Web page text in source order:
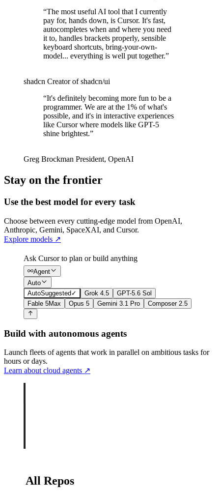
“The most useful AI tool that I currently
pay for, hands down, is Cursor. It's fast,
autocompletes when and where you need
it to, handles brackets properly, sensible
keyboard shortcuts, bring-your-own-
model... everything is well put together.”
shadcn Creator of shadcn/ui
“It's definitely becoming more fun to be a
programmer. We are at the 1% of what's
possible, and it's in interactive experiences
like Cursor where models like GPT-5
shine brightest.”
Greg Brockman President, OpenAI
Stay on the frontier
Use the best model for every task
Choose between every cutting-edge model from OpenAI,
Anthropic, Gemini, SpaceXAI, and Cursor.
Explore models ↗
Ask Cursor to plan or build anything
Agent
Auto
AutoSuggested ✓ Grok 4.5
GPT-5.6 Sol
Fable 5Max Opus 5 Gemini 3.1 Pro Composer 2.5
Build with autonomous agents
Launch fleets of agents that work in parallel on ambitious tasks for
hours or days.
Learn about cloud agents ↗
All Repos